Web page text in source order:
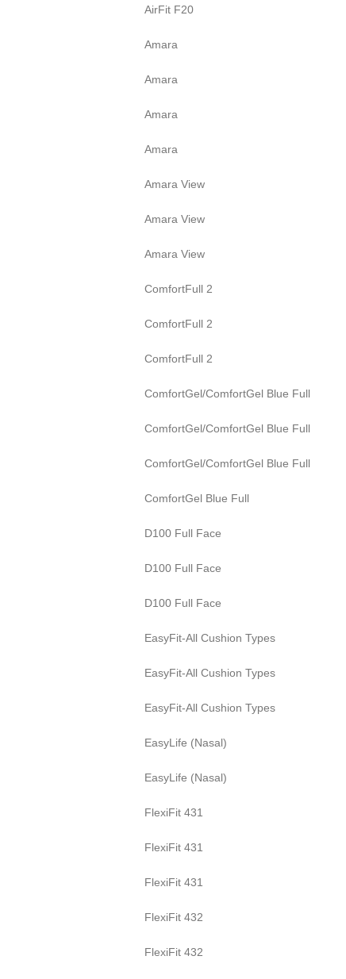
AirFit F20
Amara
Amara
Amara
Amara
Amara View
Amara View
Amara View
ComfortFull 2
ComfortFull 2
ComfortFull 2
ComfortGel/ComfortGel Blue Full
ComfortGel/ComfortGel Blue Full
ComfortGel/ComfortGel Blue Full
ComfortGel Blue Full
D100 Full Face
D100 Full Face
D100 Full Face
EasyFit-All Cushion Types
EasyFit-All Cushion Types
EasyFit-All Cushion Types
EasyLife (Nasal)
EasyLife (Nasal)
FlexiFit 431
FlexiFit 431
FlexiFit 431
FlexiFit 432
FlexiFit 432